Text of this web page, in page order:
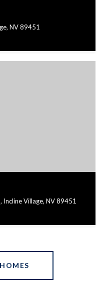
NV 89451
Village, NV 89451